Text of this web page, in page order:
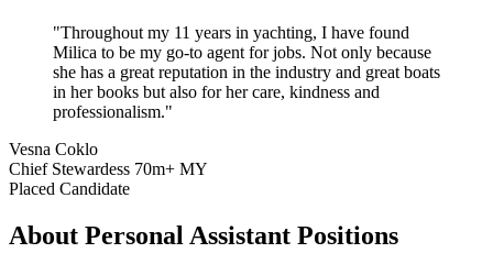
"Throughout my 11 years in yachting, I have found
Milica to be my go-to agent for jobs. Not only because
she has a great reputation in the industry and great boats
in her books but also for her care, kindness and
professionalism."
Vesna Coklo
Chief Stewardess 70m+ MY
Placed Candidate
About Personal Assistant Positions